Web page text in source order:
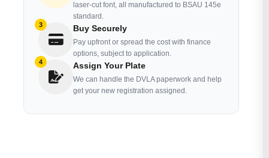
laser-cut font, all manufactured to BSAU 145e
standard.
3 Buy Securely
Pay upfront or spread the cost with finance
options, subject to application.
4 Assign Your Plate
We can handle the DVLA paperwork and help
get your new registration assigned.